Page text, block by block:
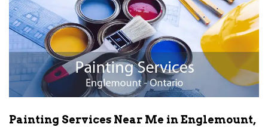
Painting Services Near Me in Englemount,